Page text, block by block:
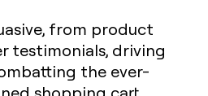
from product
testimonials, driving
the ever-